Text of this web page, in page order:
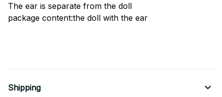
The ear is separate from the doll
package content:the doll with the ear
Shipping